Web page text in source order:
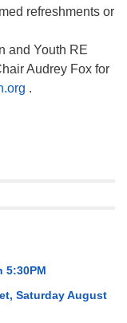
refreshments or
and Youth RE
Audrey Fox for
.
5:30PM
Saturday August